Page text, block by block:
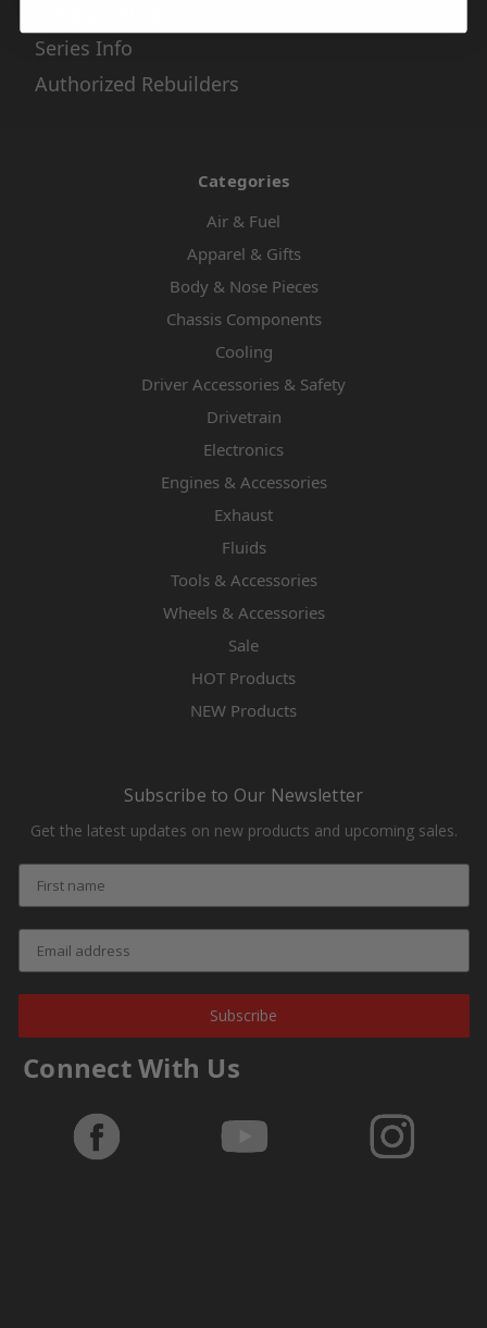
Series Info
Authorized Rebuilders
Categories
Air & Fuel
Apparel & Gifts
Body & Nose Pieces
Chassis Components
Cooling
Driver Accessories & Safety
Drivetrain
Electronics
Engines & Accessories
Exhaust
Fluids
Tools & Accessories
Wheels & Accessories
Sale
HOT Products
NEW Products
Subscribe to Our Newsletter
Get the latest updates on new products and upcoming sales.
Subscribe
Connect With Us